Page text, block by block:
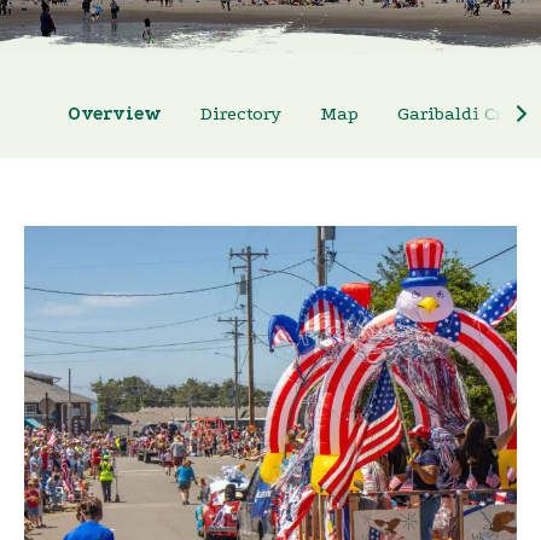
Overview Directory Map Garibaldi Crab